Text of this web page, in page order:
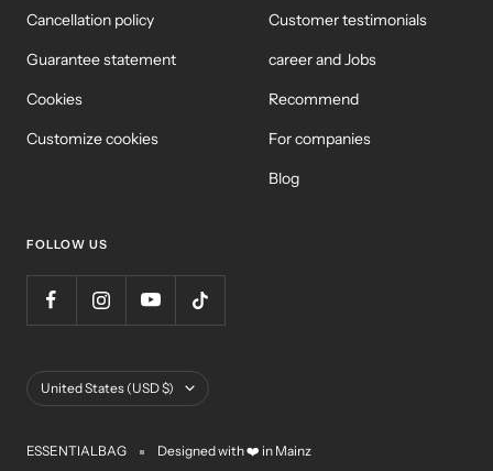
Cancellation policy
Guarantee statement
Cookies
Customize cookies
Customer testimonials
career and Jobs
Recommend
For companies
Blog
FOLLOW US
Country/Region
United States (USD $)
ESSENTIALBAG Designed with ❤️ in Mainz